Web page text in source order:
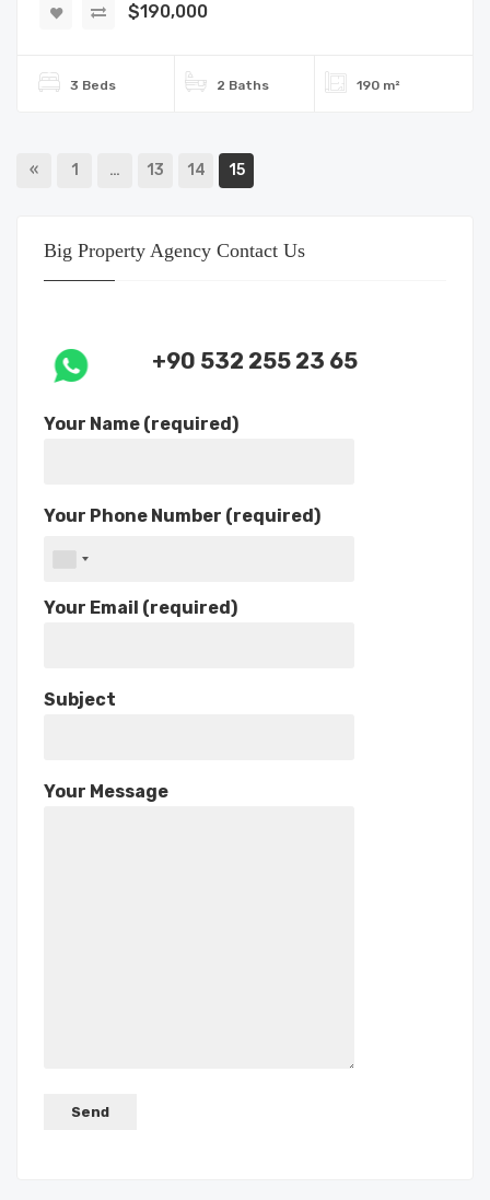
$190,000
3 Beds 2 Baths 190 m²
« 1 … 13 14 15
Big Property Agency Contact Us
+90 532 255 23 65
Your Name (required)
Your Phone Number (required)
Your Email (required)
Subject
Your Message